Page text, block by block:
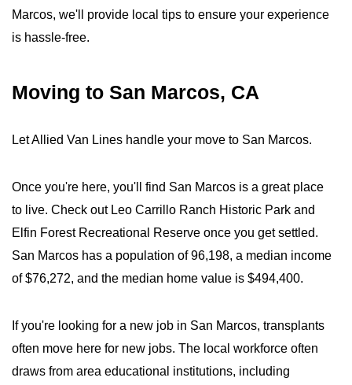
Marcos, we'll provide local tips to ensure your experience
is hassle-free.
Moving to San Marcos, CA
Let Allied Van Lines handle your move to San Marcos.
Once you're here, you'll find San Marcos is a great place
to live. Check out Leo Carrillo Ranch Historic Park and
Elfin Forest Recreational Reserve once you get settled.
San Marcos has a population of 96,198, a median income
of $76,272, and the median home value is $494,400.
If you're looking for a new job in San Marcos, transplants
often move here for new jobs. The local workforce often
draws from area educational institutions, including